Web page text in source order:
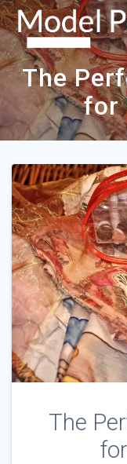
The
for
The